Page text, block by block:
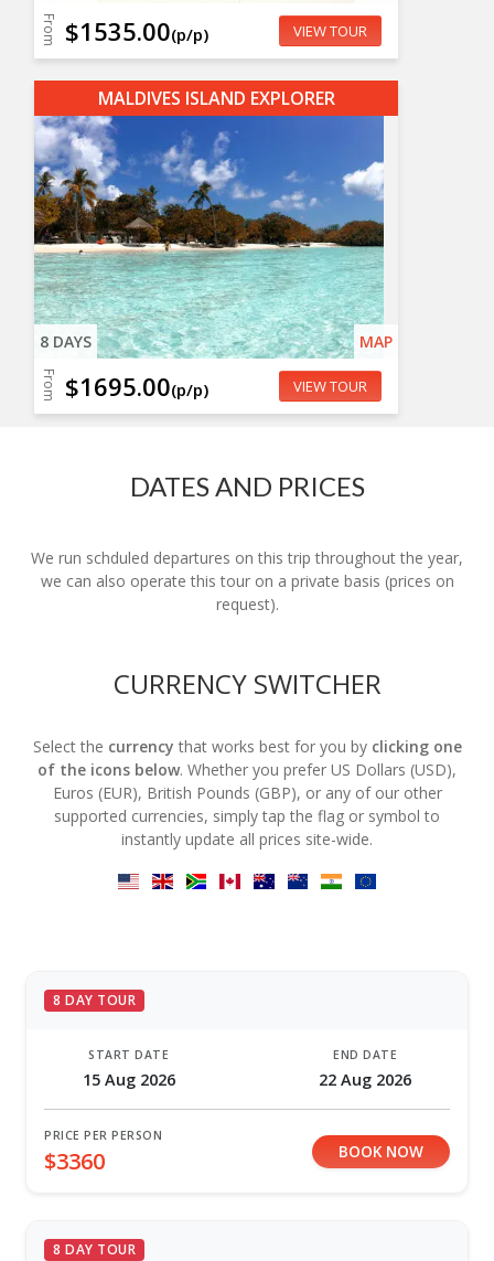
From $1535.00(p/p) VIEW TOUR
MALDIVES ISLAND EXPLORER
8 DAYS MAP
From $1695.00(p/p) VIEW TOUR
DATES AND PRICES
We run schduled departures on this trip throughout the year,
we can also operate this tour on a private basis (prices on
request).
CURRENCY SWITCHER
Select the currency that works best for you by clicking one
of the icons below. Whether you prefer US Dollars (USD),
Euros (EUR), British Pounds (GBP), or any of our other
supported currencies, simply tap the flag or symbol to
instantly update all prices site-wide.
8 DAY TOUR
START DATE
15 Aug 2026
END DATE
22 Aug 2026
PRICE PER PERSON
$3360 BOOK NOW
8 DAY TOUR